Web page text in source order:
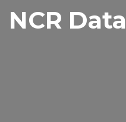
NCR Data